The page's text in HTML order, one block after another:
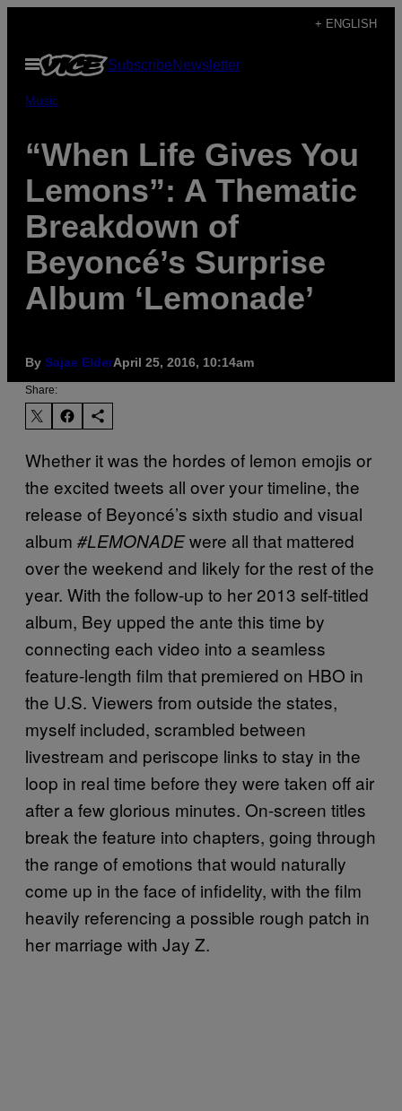
content
+ ENGLISH
Open
Menu
SubscribeNewsletter
Music
“When Life Gives You
Lemons”: A Thematic
Breakdown of
Beyoncé’s Surprise
Album ‘Lemonade’
By Sajae ElderApril 25, 2016, 10:14am
Share:
Whether it was the hordes of lemon emojis or
the excited tweets all over your timeline, the
release of Beyoncé’s sixth studio and visual
album #LEMONADEwere all that mattered
over the weekend and likely for the rest of the
year. With the follow-up to her 2013 self-titled
album, Bey upped the ante this time by
connecting each video into a seamless
feature-length film that premiered on HBO in
the U.S. Viewers from outside the states,
myself included, scrambled between
livestream and periscope links to stay in the
loop in real time before they were taken off air
after a few glorious minutes. On-screen titles
break the feature into chapters, going through
the range of emotions that would naturally
come up in the face of infidelity, with the film
heavily referencing a possible rough patch in
her marriage with Jay Z.